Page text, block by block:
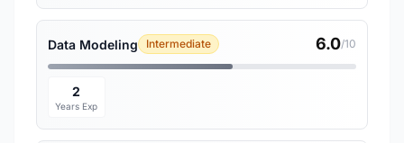
Data Modeling Intermediate 6.0/10
2
Years Exp